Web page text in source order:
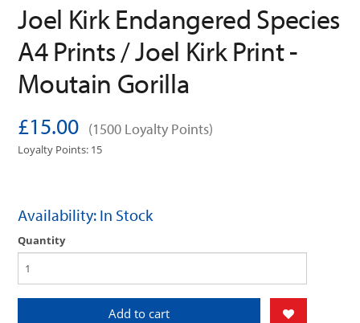
Joel Kirk Endangered Species
A4 Prints / Joel Kirk Print -
Moutain Gorilla
£15.00 (1500 Loyalty Points)
Loyalty Points: 15
Availability: In Stock
Quantity
Add to cart